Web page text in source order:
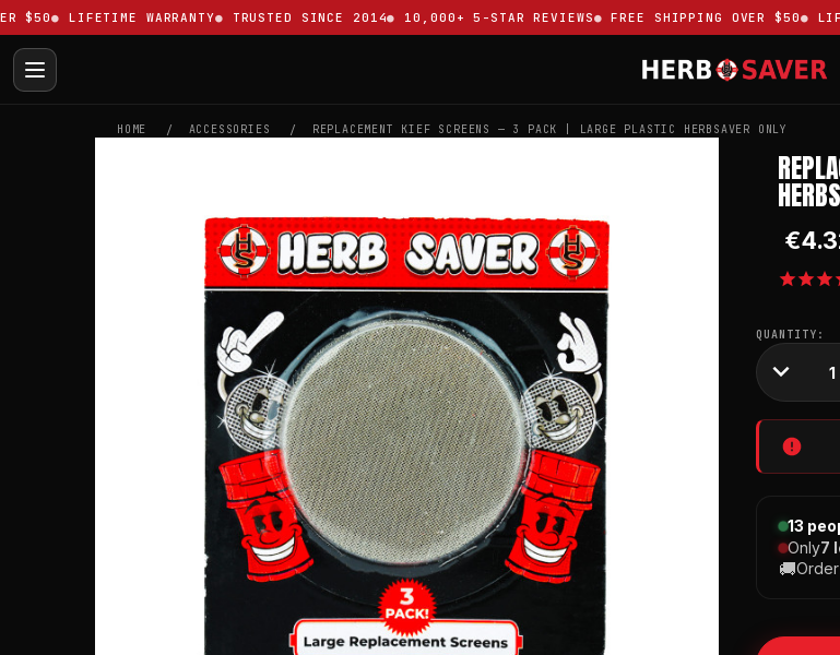
LIFETIME WARRANTY TRUSTED SINCE 2014 10,000+ 5-STAR REVIEWS FREE SHIPPING OVER $50
HOME ACCESSORIES REPLACEMENT KIEF SCREENS — 3 PACK | LARGE PLASTIC HERBSAVER ONLY
CURRENT
STOCK:
QUANTITY:
13
Only7
🚚